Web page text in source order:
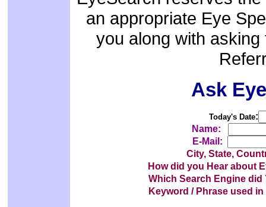
an appropriate Eye
you along with
Ask
Today's Date:
Name:
E-Mail:
City, State,
How did you Hear about
Which Search Engine
Keyword / Phrase used